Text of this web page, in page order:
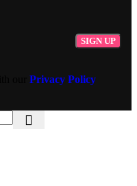
Privacy Policy